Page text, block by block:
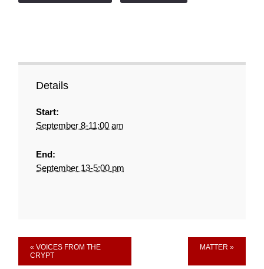
Details
Start:
September 8-11:00 am
End:
September 13-5:00 pm
Event
Navigation
« VOICES FROM THE
CRYPT
MATTER »